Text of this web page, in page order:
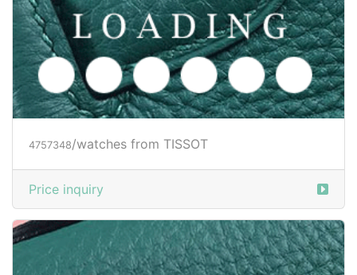
4757348/watches from TISSOT
Price inquiry